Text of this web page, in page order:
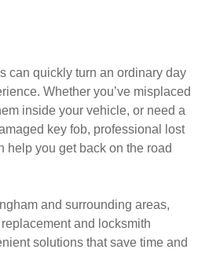
can quickly turn an ordinary day
Whether you’ve misplaced
inside your vehicle, or need a
key fob, professional lost
help you get back on the road
and surrounding areas,
and locksmith
solutions that save time and